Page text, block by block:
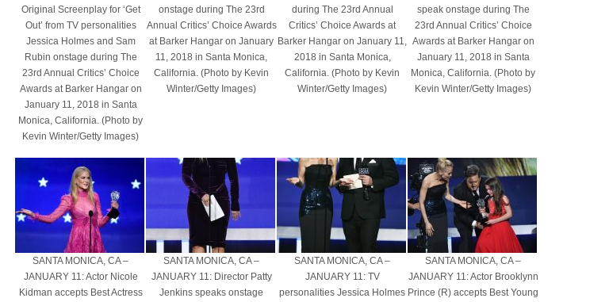
Original Screenplay for ‘Get
Out’ from TV personalities
Jessica Holmes and Sam
Rubin onstage during The
23rd Annual Critics’ Choice
Awards at Barker Hangar on
January 11, 2018 in Santa
Monica, California. (Photo by
Kevin Winter/Getty Images)
onstage during The 23rd
Annual Critics’ Choice Awards
at Barker Hangar on January
11, 2018 in Santa Monica,
California. (Photo by Kevin
Winter/Getty Images)
during The 23rd Annual
Critics’ Choice Awards at
Barker Hangar on January 11,
2018 in Santa Monica,
California. (Photo by Kevin
Winter/Getty Images)
speak onstage during The
23rd Annual Critics’ Choice
Awards at Barker Hangar on
January 11, 2018 in Santa
Monica, California. (Photo by
Kevin Winter/Getty Images)
SANTA MONICA, CA –
JANUARY 11: Actor Nicole
Kidman accepts Best Actress
SANTA MONICA, CA –
JANUARY 11: Director Patty
Jenkins speaks onstage
SANTA MONICA, CA –
JANUARY 11: TV
personalities Jessica Holmes
SANTA MONICA, CA –
JANUARY 11: Actor Brooklynn
Prince (R) accepts Best Young